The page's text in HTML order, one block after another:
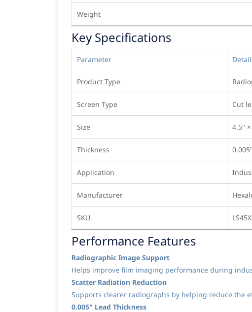
Weight
Key Specifications
Parameter
Product Type
Screen Type Cut
Size 4.5"
Thickness 0.005"
Application
Manufacturer
SKU
Performance Features
Radiographic Image Support
Helps improve film imaging performance during
Scatter Radiation Reduction
Supports clearer radiographs by helping reduce the
0.005" Lead Thickness